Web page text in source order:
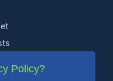
Policy?